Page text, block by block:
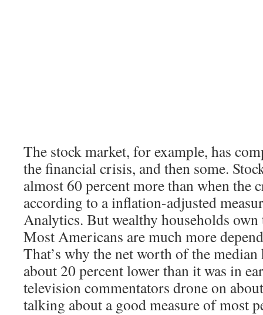
The stock market, for example, has
the financial crisis, and then some.
almost 60 percent more than when the
according to a inflation-adjusted
Analytics. But wealthy households
Most Americans are much more
That’s why the net worth of the
about 20 percent lower than it was in
television commentators drone on
talking about a good measure of most